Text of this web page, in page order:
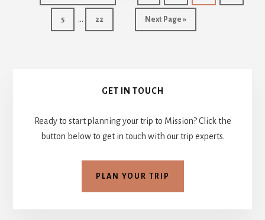
CHITTENDEN
to
Page
5
Interim
pages
… Page
22
Go
to
Next Page »
GET IN TOUCH
Ready to start planning your trip to Mission? Click the
button below to get in touch with our trip experts.
PLAN YOUR TRIP